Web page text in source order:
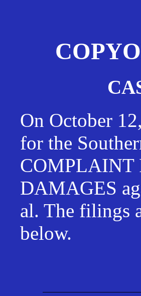
On October
for the
COMPLAINT
DAMAGES
al. The filings
below.